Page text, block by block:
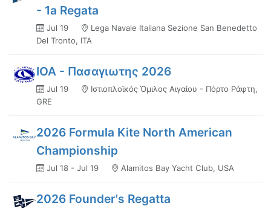
- 1a Regata
Jul 19
Lega Navale Italiana Sezione San Benedetto
Del Tronto, ITA
ΙΟΑ - Πασαγιωτης 2026
Jul 19
Ιστιοπλοϊκός Όμιλος Αιγαίου - Πόρτο Ράφτη,
GRE
2026 Formula Kite North American
Championship
Jul 18 - Jul 19 Alamitos Bay Yacht Club, USA
2026 Founder's Regatta